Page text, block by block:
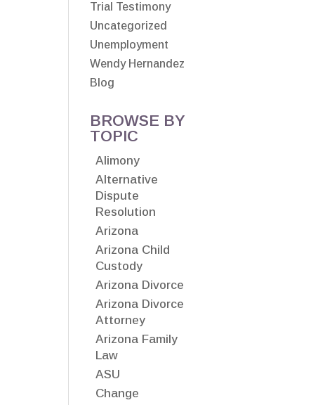
Trial Testimony
Uncategorized
Unemployment
Wendy Hernandez
Blog
BROWSE BY
TOPIC
Alimony
Alternative
Dispute
Resolution
Arizona
Arizona Child
Custody
Arizona Divorce
Arizona Divorce
Attorney
Arizona Family
Law
ASU
Change